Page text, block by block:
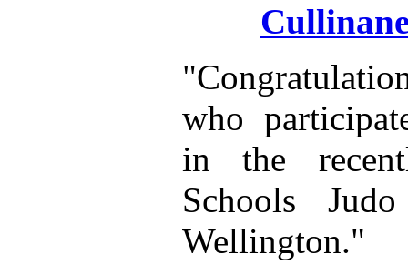
who
in the
Schools
Wellington."